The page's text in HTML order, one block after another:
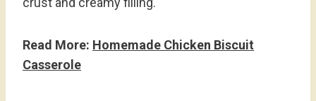
Read More: Homemade Chicken Biscuit
Casserole